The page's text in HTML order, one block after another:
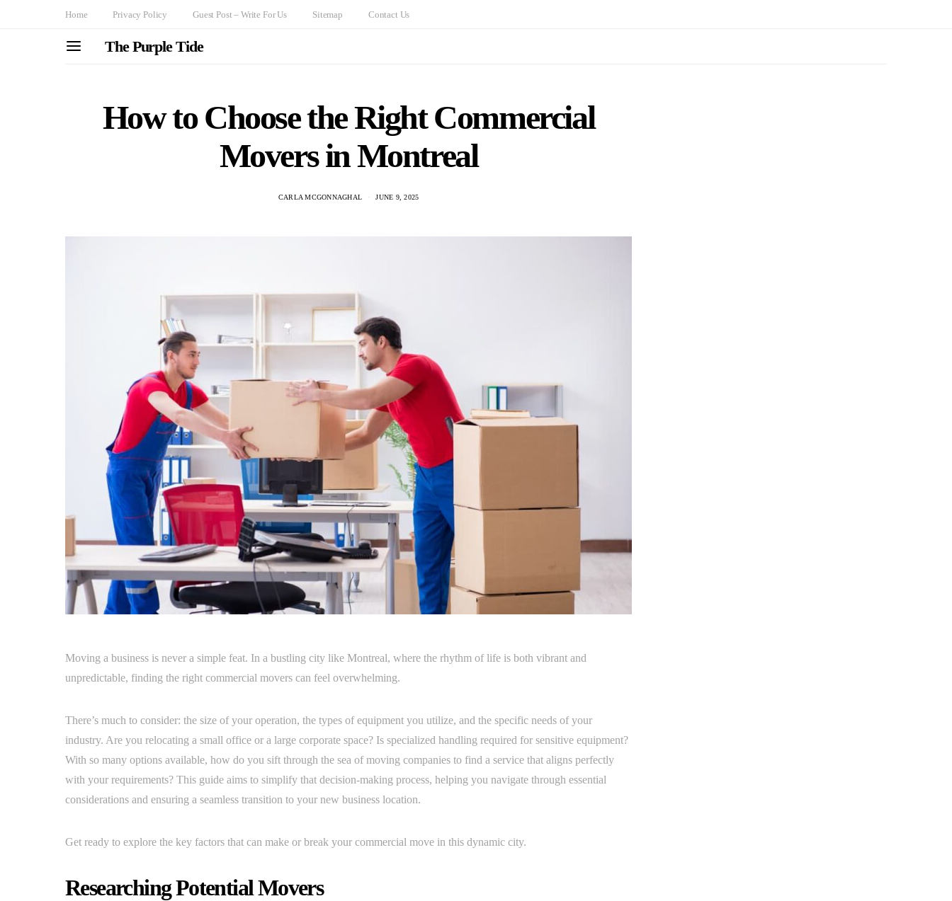
Home Privacy Policy Guest Post – Write For Us Sitemap Contact Us
The Purple Tide
How to Choose the Right Commercial
Movers in Montreal
CARLA MCGONNAGHAL JUNE 9, 2025
Moving a business is never a simple feat. In a bustling city like Montreal, where the rhythm of life is both vibrant and
unpredictable, finding the right commercial movers can feel overwhelming.
There’s much to consider: the size of your operation, the types of equipment you utilize, and the specific needs of your
industry. Are you relocating a small office or a large corporate space? Is specialized handling required for sensitive equipment?
With so many options available, how do you sift through the sea of moving companies to find a service that aligns perfectly
with your requirements? This guide aims to simplify that decision-making process, helping you navigate through essential
considerations and ensuring a seamless transition to your new business location.
Get ready to explore the key factors that can make or break your commercial move in this dynamic city.
Researching Potential Movers